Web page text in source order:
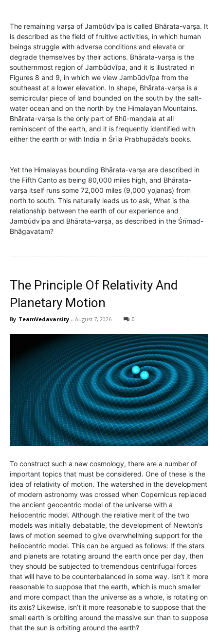
The remaining varṣa of Jambūdvīpa is called Bhārata-varṣa. It
is described as the field of fruitive activities, in which human
beings struggle with adverse conditions and elevate or
degrade themselves by their actions. Bhārata-varṣa is the
southernmost region of Jambūdvīpa, and it is illustrated in
Figures 8 and 9, in which we view Jambūdvīpa from the
southeast at a lower elevation. In shape, Bhārata-varṣa is a
semicircular piece of land bounded on the south by the salt-
water ocean and on the north by the Himalayan Mountains.
Bhārata-varṣa is the only part of Bhū-maṇḍala at all
reminiscent of the earth, and it is frequently identified with
either the earth or with India in Śrīla Prabhupāda’s books.
Yet the Himalayas bounding Bhārata-varṣa are described in
the Fifth Canto as being 80,000 miles high, and Bhārata-
varṣa itself runs some 72,000 miles (9,000 yojanas) from
north to south. This naturally leads us to ask, What is the
relationship between the earth of our experience and
Jambūdvīpa and Bhārata-varṣa, as described in the Śrīmad-
Bhāgavatam?
The Principle Of Relativity And
Planetary Motion
By TeamVedavarsity - August 7, 2026 0
To construct such a new cosmology, there are a number of
important topics that must be considered. One of these is the
idea of relativity of motion. The watershed in the development
of modern astronomy was crossed when Copernicus replaced
the ancient geocentric model of the universe with a
heliocentric model. Although the relative merit of the two
models was initially debatable, the development of Newton’s
laws of motion seemed to give overwhelming support for the
heliocentric model. This can be argued as follows: If the stars
and planets are rotating around the earth once per day, then
they should be subjected to tremendous centrifugal forces
that will have to be counterbalanced in some way. Isn’t it more
reasonable to suppose that the earth, which is much smaller
and more compact than the universe as a whole, is rotating on
its axis? Likewise, isn’t it more reasonable to suppose that the
small earth is orbiting around the massive sun than to suppose
that the sun is orbiting around the earth?